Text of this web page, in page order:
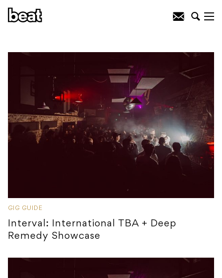
GIG GUIDE
Interval: International TBA + Deep
Remedy Showcase